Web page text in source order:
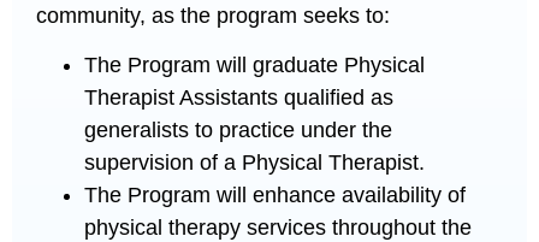
community, as the program seeks to:
The Program will graduate Physical
Therapist Assistants qualified as
generalists to practice under the
supervision of a Physical Therapist.
The Program will enhance availability of
physical therapy services throughout the